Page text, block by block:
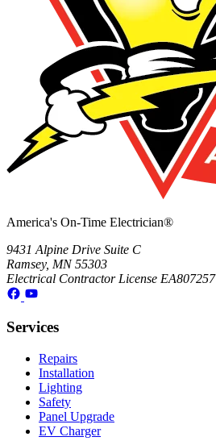
America's On-Time Electrician®
9431 Alpine Drive Suite C
Ramsey, MN 55303
Electrical Contractor License EA807257
Services
Repairs
Installation
Lighting
Safety
Panel Upgrade
EV Charger